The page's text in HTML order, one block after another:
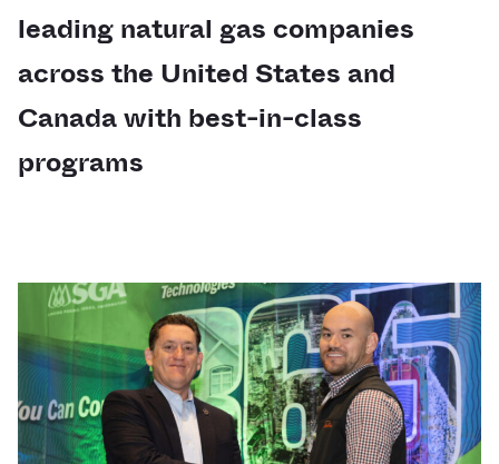
leading natural gas companies
across the United States and
Canada with best-in-class
programs